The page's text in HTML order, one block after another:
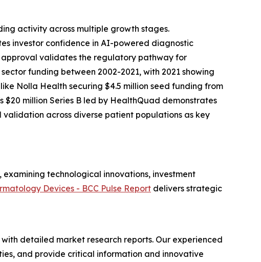
activity across multiple growth stages.
investor confidence in AI-powered diagnostic
approval validates the regulatory pathway for
funding between 2002-2021, with 2021 showing
Nolla Health securing $4.5 million seed funding from
million Series B led by HealthQuad demonstrates
across diverse patient populations as key
technological innovations, investment
Devices - BCC Pulse Report delivers strategic
detailed market research reports. Our experienced
and provide critical information and innovative